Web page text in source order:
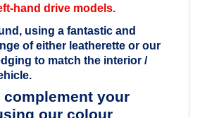
hand drive models.
using a fantastic and
of either leatherette or our
to match the interior /
complement your
our colour